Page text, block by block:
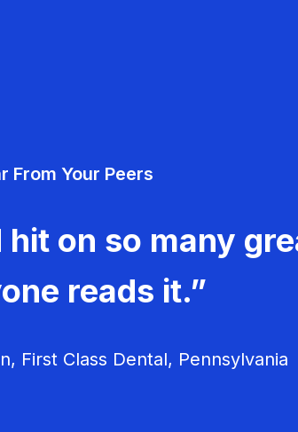
From Your Peers
on so many
reads it.”
First Class Dental, Pennsylvania